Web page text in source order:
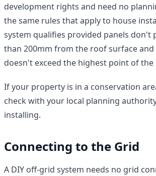
development rights and need no
the same rules that apply to house
system qualifies provided panels don't
than 200mm from the roof surface
doesn't exceed the highest point of the
If your property is in a conservation
check with your local planning
installing.
Connecting to the Grid
A DIY off-grid system needs no grid